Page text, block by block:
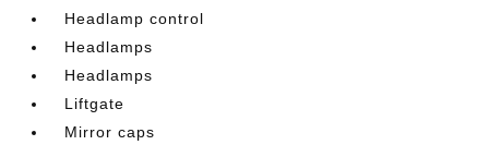
Headlamp control
Headlamps
Headlamps
Liftgate
Mirror caps